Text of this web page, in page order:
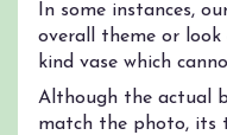
In some instances,
overall theme or look
kind vase which
Although the actual
match the photo, its